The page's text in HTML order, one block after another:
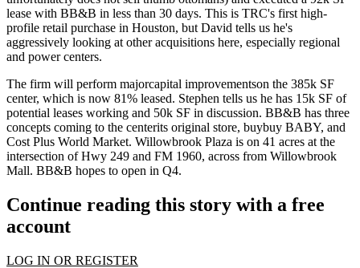
lease with BB&B in less than 30 days. This is TRC's first high-
profile retail purchase in Houston, but David tells us he's
aggressively looking at other acquisitions here, especially regional
and power centers.
The firm will perform majorcapital improvementson the 385k SF
center, which is now 81% leased. Stephen tells us he has 15k SF of
potential leases working and 50k SF in discussion. BB&B has three
concepts coming to the centerits original store, buybuy BABY, and
Cost Plus World Market. Willowbrook Plaza is on 41 acres at the
intersection of Hwy 249 and FM 1960, across from Willowbrook
Mall. BB&B hopes to open in Q4.
Continue reading this story with a free
account
LOG IN OR REGISTER